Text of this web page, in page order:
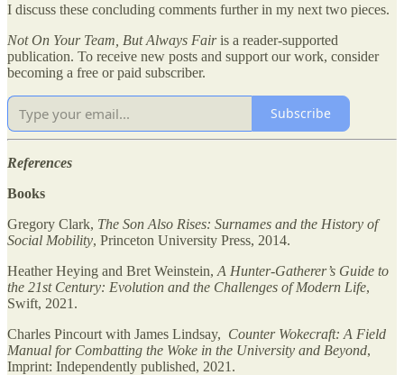
I discuss these concluding comments further in my next two pieces.
Not On Your Team, But Always Fairis a reader-supported
publication. To receive new posts and support our work, consider
becoming a free or paid subscriber.
Subscribe
References
Books
Gregory Clark, The Son Also Rises: Surnames and the History of
Social Mobility, Princeton University Press, 2014.
Heather Heying and Bret Weinstein, A Hunter-Gatherer’s Guide to
the 21st Century: Evolution and the Challenges of Modern Life,
Swift, 2021.
Charles Pincourt with James Lindsay, Counter Wokecraft: A Field
Manual for Combatting the Woke in the University and Beyond,
Imprint: Independently published, 2021.